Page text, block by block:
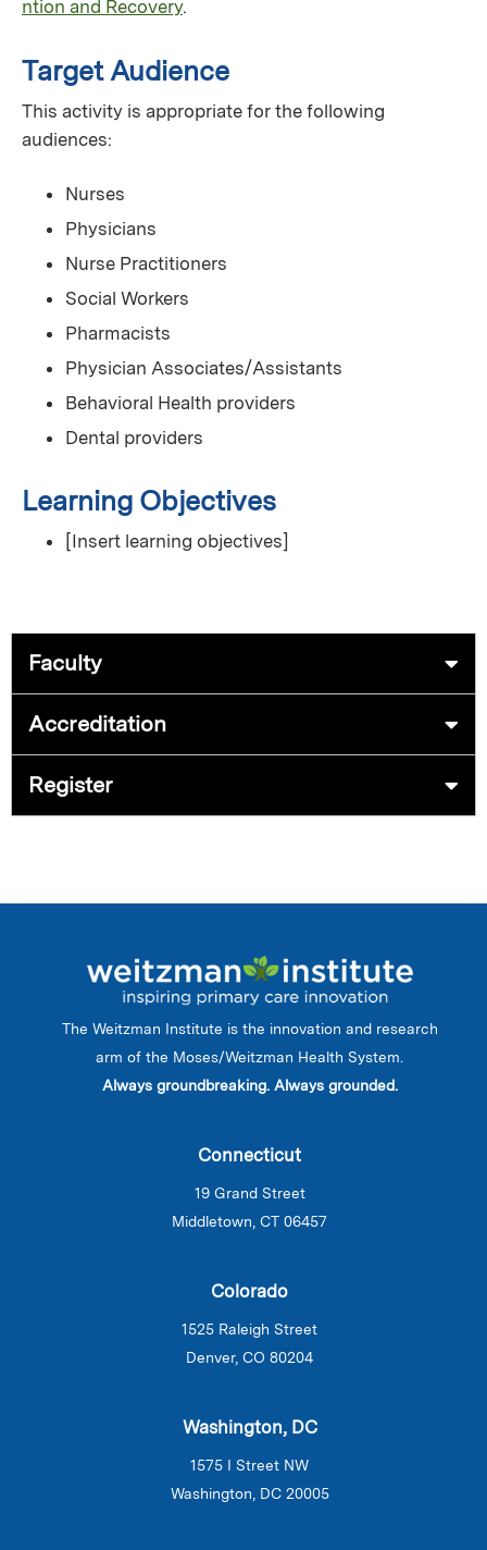
ntion and Recovery.
Target Audience
This activity is appropriate for the following
audiences:
Nurses
Physicians
Nurse Practitioners
Social Workers
Pharmacists
Physician Associates/Assistants
Behavioral Health providers
Dental providers
Learning Objectives
[Insert learning objectives]
Faculty
Accreditation
Register
The Weitzman Institute is the innovation and research
arm of the Moses/Weitzman Health System.
Always groundbreaking. Always grounded.
Connecticut
19 Grand Street
Middletown, CT 06457
Colorado
1525 Raleigh Street
Denver, CO 80204
Washington, DC
1575 I Street NW
Washington, DC 20005